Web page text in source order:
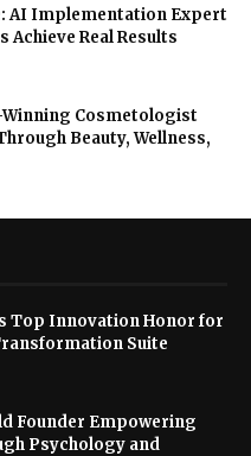
AI Implementation Expert
Achieve Real Results
Winning Cosmetologist
Beauty, Wellness,
Top Innovation Honor for
Suite
Founder Empowering
Psychology and